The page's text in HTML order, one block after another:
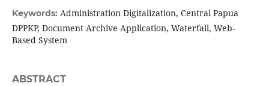
Keywords: Administration Digitalization, Central Papua
DPPKP, Document Archive Application, Waterfall, Web-
Based System
ABSTRACT